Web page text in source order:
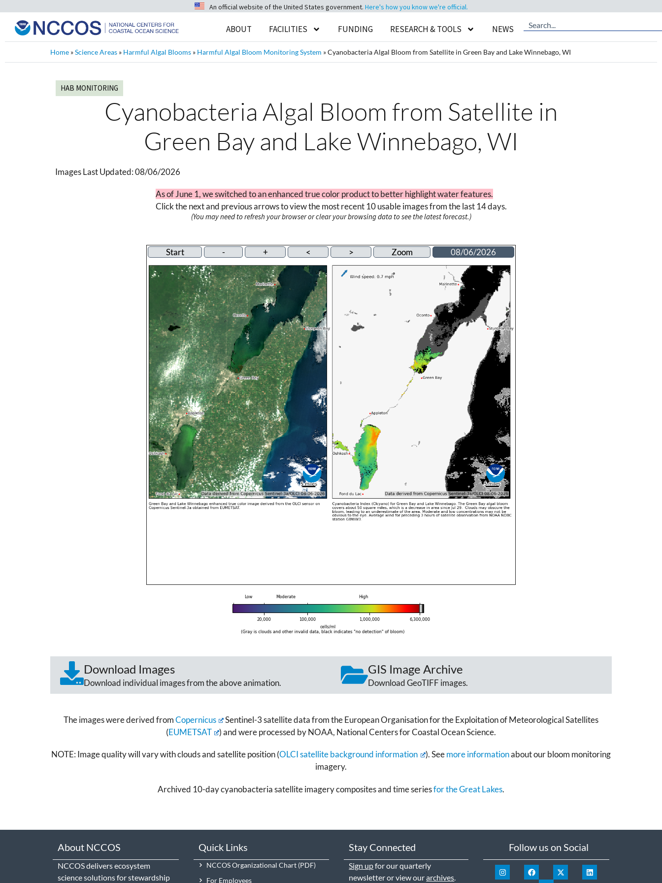
An official website of the United States government. Here's how you know we're official.
ABOUT FACILITIES FUNDING RESEARCH & TOOLS NEWS
Home »Science Areas » Harmful Algal Blooms » Harmful Algal Bloom Monitoring System »Cyanobacteria Algal Bloom from Satellite in Green Bay and Lake Winnebago, WI
HAB MONITORING
Cyanobacteria Algal Bloom from Satellite in
Green Bay and Lake Winnebago, WI
Images Last Updated:08/06/2026
As of June 1, we switched to an enhanced true color product to better highlight water features.
Click the next and previous arrows to view the most recent 10 usable images from the last 14 days.
(You may need to refresh your browser or clear your browsing data to see the latest forecast.)
Start - + < > Zoom 08/06/2026
Download Images
Download individual images from the above animation.
GIS Image Archive
Download GeoTIFF images.
The images were derived fromCopernicus
Sentinel-3 satellite data from the European Organisation for the Exploitation of Meteorological Satellites
(EUMETSAT ) and were processed by NOAA, National Centers for Coastal Ocean Science.
NOTE: Image quality will vary with clouds and satellite position (OLCI satellite background information ). Seemore informationabout our bloom monitoring
imagery.
Archived 10-day cyanobacteria satellite imagery composites and time seriesfor the Great Lakes.
About NCCOS
NCCOS delivers ecosystem
science solutions for stewardship
Quick Links
NCCOS Organizational Chart
For Employees
Stay Connected
Sign upfor our quarterly
newsletter or view ourarchives.
Follow us on Social